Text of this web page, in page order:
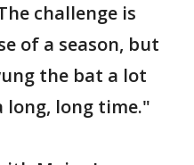
challenge is
of a season, but
the bat a lot
long, long time."